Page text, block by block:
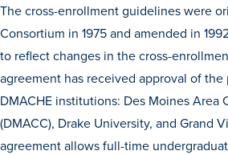
History & Traditions
Admission & Aid
Admission
The cross-enrollment guidelines were
Consortium in 1975 and amended in
to reflect changes in the cross-
agreement has received approval of
DMACHE institutions: Des Moines Area
(DMACC), Drake University, and Grand
agreement allows full-time